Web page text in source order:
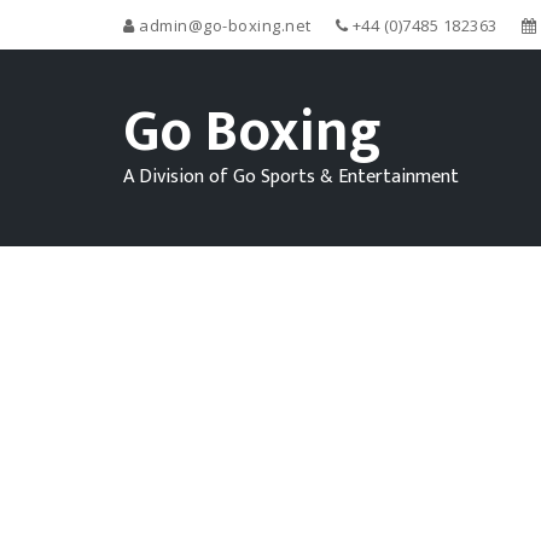
admin@go-boxing.net +44 (0)7485 182363
Go Boxing
A Division of Go Sports & Entertainment